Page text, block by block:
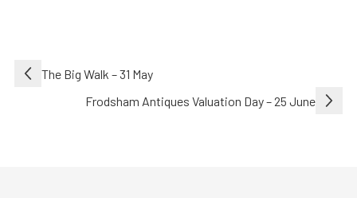
Post
navigation
The Big Walk – 31 May
Frodsham Antiques Valuation Day – 25 June